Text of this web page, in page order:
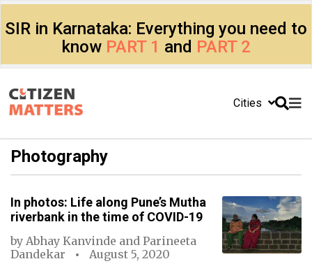
SIR in Karnataka: Everything you need to
know PART 1 and PART 2
Cities
Photography
In photos: Life along Pune’s Mutha
riverbank in the time of COVID-19
by Abhay Kanvinde and Parineeta
Dandekar
August 5, 2020